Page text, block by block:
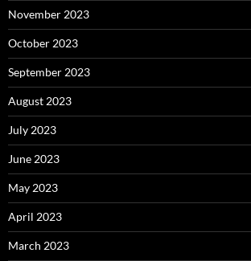
November 2023
October 2023
September 2023
August 2023
July 2023
June 2023
May 2023
April 2023
March 2023